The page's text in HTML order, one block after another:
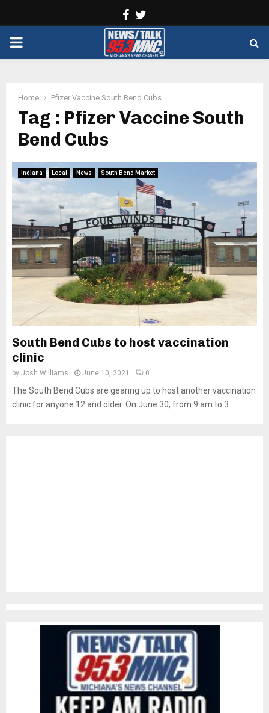
Facebook
PRIMARY
Home Pfizer Vaccine South Bend Cubs
Tag : Pfizer Vaccine South
Bend Cubs
Indiana Local News South Bend Market
South Bend Cubs to host vaccination
clinic
by Josh Williams June 10, 2021 0
The South Bend Cubs are gearing up to host another vaccination
clinic for anyone 12 and older. On June 30, from 9 am to 3...